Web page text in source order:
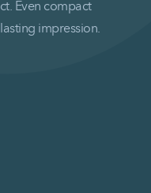
Even compact
impression.